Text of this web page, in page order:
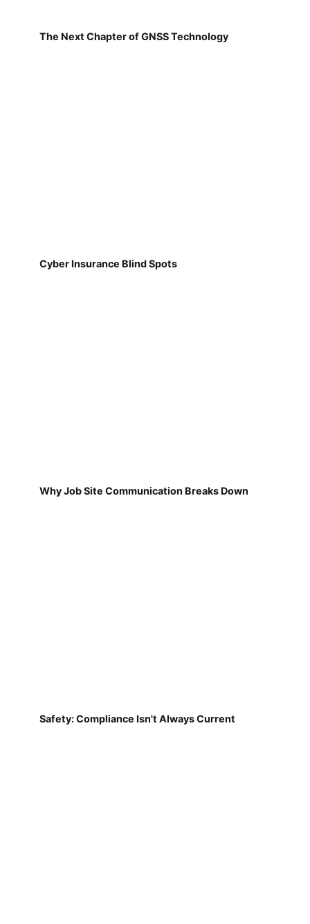
The Next Chapter of GNSS Technology
Cyber Insurance Blind Spots
Why Job Site Communication Breaks Down
Safety: Compliance Isn't Always Current